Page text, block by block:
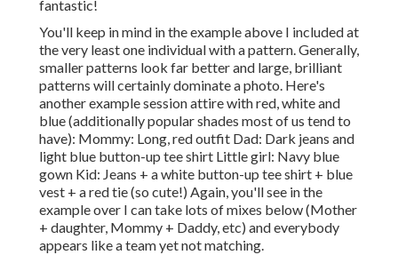
fantastic!
You'll keep in mind in the example above I included at
the very least one individual with a pattern. Generally,
smaller patterns look far better and large, brilliant
patterns will certainly dominate a photo. Here's
another example session attire with red, white and
blue (additionally popular shades most of us tend to
have): Mommy: Long, red outfit Dad: Dark jeans and
light blue button-up tee shirt Little girl: Navy blue
gown Kid: Jeans + a white button-up tee shirt + blue
vest + a red tie (so cute!) Again, you'll see in the
example over I can take lots of mixes below (Mother
+ daughter, Mommy + Daddy, etc) and everybody
appears like a team yet not matching.